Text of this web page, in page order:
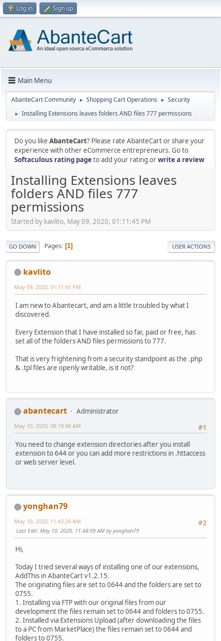
Log in Sign up
Main Menu
AbanteCart Community ► Shopping Cart Operations ► Security
► Installing Extensions leaves folders AND files 777 permissions
Do you like AbanteCart? Please rate AbanteCart or share your
experience with other eCommerce entrepreneurs. Go to
Softaculous rating pageto add your rating orwrite a review
Installing Extensions leaves
folders AND files 777
permissions
Started by kavlito, May 09, 2020, 01:11:45 PM
GO DOWN Pages 1 USER ACTIONS
kavlito
May 09, 2020, 01:11:45 PM
I am new to Abantecart, and am a little troubled by what I
discovered.
Every Extension that I have installed so far, paid or free, has
set all of the folders AND files permissions to 777.
That is very frightening from a security standpoint as the .php
& .tpl files are openly writable, is it not?
abantecart
Administrator
#1
May 10, 2020, 08:19:48 AM
You need to change extension directories after you install
extension to 644 or you can add more restrictions in .httaccess
or web server level.
yonghan79
#2
May 10, 2020, 11:43:26 AM
Last Edit: May 10, 2020, 11:48:09 AM by yonghan79
Hi,
Today I tried several ways of installing one of our extensions,
AddThis in AbanteCart v1.2.15.
The originating files are set to 0644 and the folders are set to
0755.
1. Installing via FTP with our original files from our
development the files remain set to 0644 and folders to 0755.
2. Installed via Extensions Upload (after downloading the files
to a PC from MarketPlace) the files remain set to 0644 and
folders to 0755.